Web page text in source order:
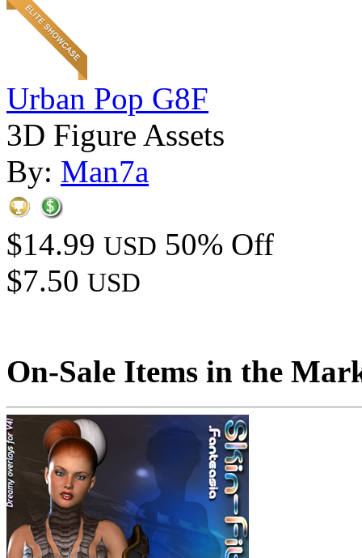
Urban Pop G8F
3D Figure Assets
By: Man7a
$14.99 USD 50% Off
$7.50 USD
On-Sale Items in the